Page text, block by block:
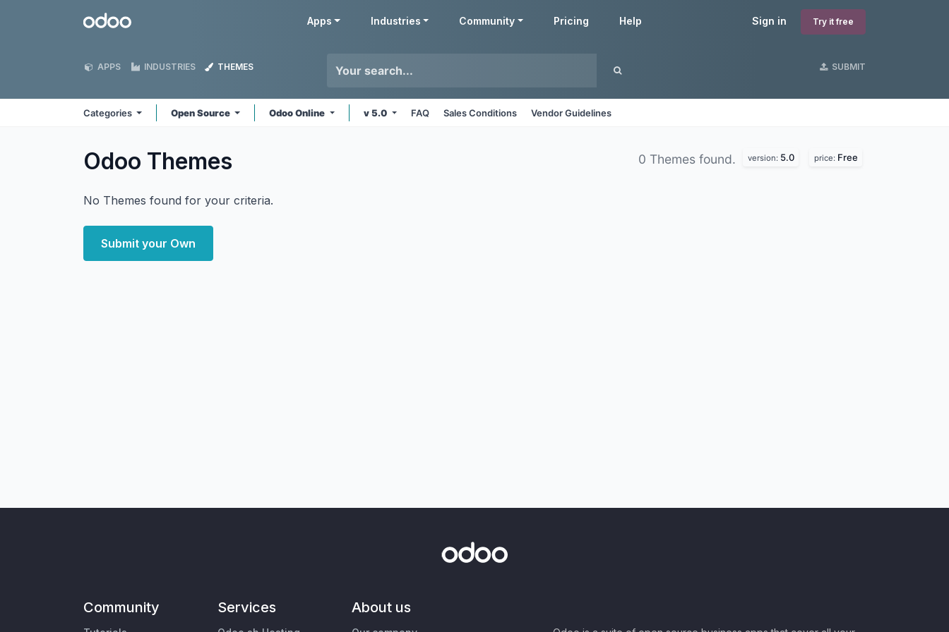
Odoo Sign in Try it free
Apps Industries Community Pricing Help
APPS INDUSTRIES THEMES SUBMIT
Categories Open Source Odoo Online v 5.0 FAQ Sales Conditions Vendor Guidelines
Odoo Themes 0 Themes found. version: 5.0 price: Free
No Themes found for your criteria.
Submit your Own
Community Services About us